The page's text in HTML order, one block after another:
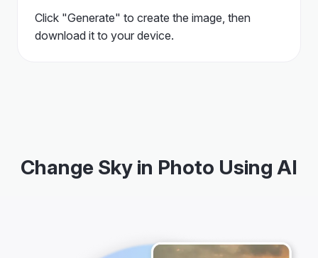
Click "Generate" to create the image, then
download it to your device.
Change Sky in Photo Using AI